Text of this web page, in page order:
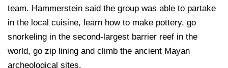
team. Hammerstein said the group was able to partake
in the local cuisine, learn how to make pottery, go
snorkeling in the second-largest barrier reef in the
world, go zip lining and climb the ancient Mayan
archeological sites.